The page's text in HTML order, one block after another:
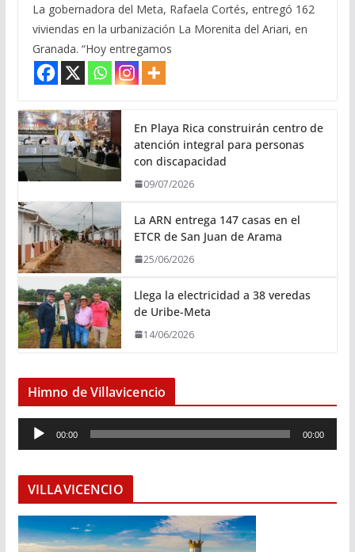
La gobernadora del Meta, Rafaela Cortés, entregó 162
viviendas en la urbanización La Morenita del Ariari, en
Granada. “Hoy entregamos
En Playa Rica construirán centro de
atención integral para personas
con discapacidad
09/07/2026
La ARN entrega 147 casas en el
ETCR de San Juan de Arama
25/06/2026
Llega la electricidad a 38 veredas
de Uribe-Meta
14/06/2026
Himno de Villavicencio
e
o
d
u
00:00 00:00
VILLAVICENCIO